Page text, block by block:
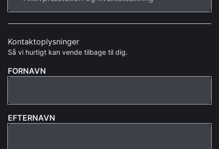
Kontaktoplysninger
Så vi hurtigt kan vende tilbage til dig.
FORNAVN
EFTERNAVN